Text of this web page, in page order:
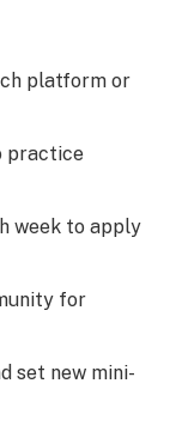
platform or
practice
week to apply
for
set new mini-